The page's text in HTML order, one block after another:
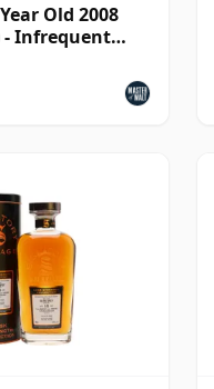
Old 2008
- Infrequent